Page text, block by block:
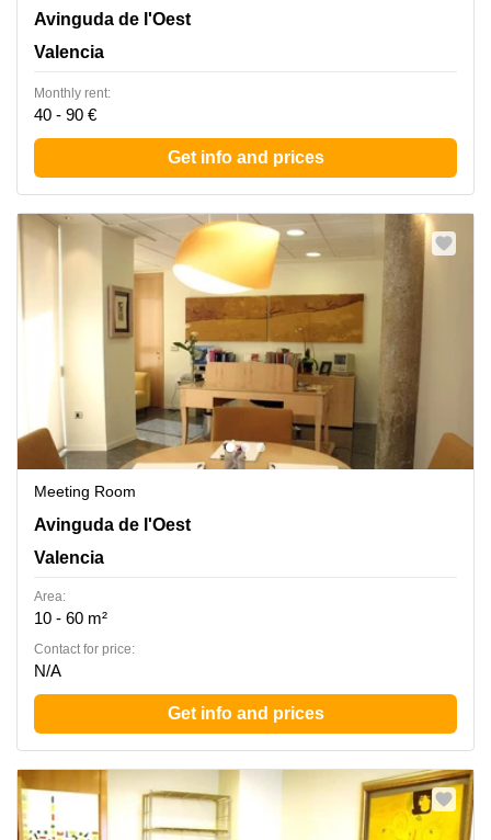
Avinguda de l'Oest 34, Valencia
Avinguda de l'Oest
Valencia
Monthly rent:
40 - 90 €
Get info and prices
Meeting Room
Avinguda de l'Oest 34, Valencia
Avinguda de l'Oest
Valencia
Area:
10 - 60 m²
Contact for price:
N/A
Get info and prices